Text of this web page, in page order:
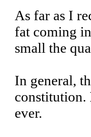
As far as I
fat coming
small the
In general,
constitution.
ever.